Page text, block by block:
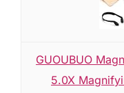
GUOUBUO
5.0X